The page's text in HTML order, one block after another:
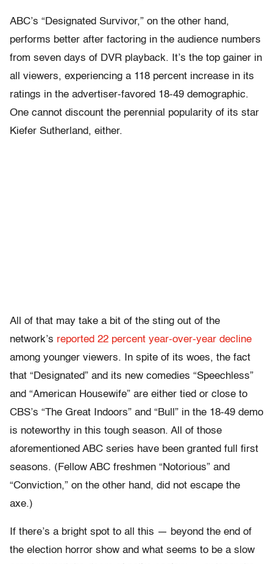
ABC’s “Designated Survivor,” on the other hand,
performs better after factoring in the audience numbers
from seven days of DVR playback. It’s the top gainer in
all viewers, experiencing a 118 percent increase in its
ratings in the advertiser-favored 18-49 demographic.
One cannot discount the perennial popularity of its star
Kiefer Sutherland, either.
All of that may take a bit of the sting out of the
network’s reported 22 percent year-over-year decline
among younger viewers. In spite of its woes, the fact
that “Designated” and its new comedies “Speechless”
and “American Housewife” are either tied or close to
CBS’s “The Great Indoors” and “Bull” in the 18-49 demo
is noteworthy in this tough season. All of those
aforementioned ABC series have been granted full first
seasons. (Fellow ABC freshmen “Notorious” and
“Conviction,” on the other hand, did not escape the
axe.)
If there’s a bright spot to all this — beyond the end of
the election horror show and what seems to be a slow